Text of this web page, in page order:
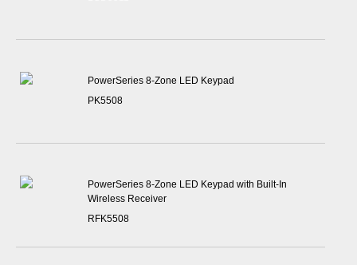
PowerSeries 8-Zone LED Keypad
PK5508
PowerSeries 8-Zone LED Keypad with Built-In
Wireless Receiver
RFK5508